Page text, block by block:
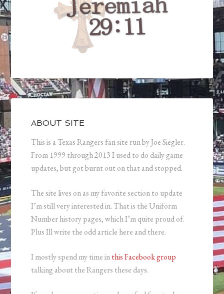
ABOUT SITE
This is a Texas Rangers fan site run by Joe Siegler.
From 1999 through 2013 I used to do daily game
updates, but got burnt out on that and stopped.
The site lives on as my favorite section to update
I’m still very interested in. That is the Uniform
Number history pages, which I’m quite proud of.
Plus Ill write the odd article here and there.
I mostly spend my time inthis Facebook group
talking about the Rangers these days.